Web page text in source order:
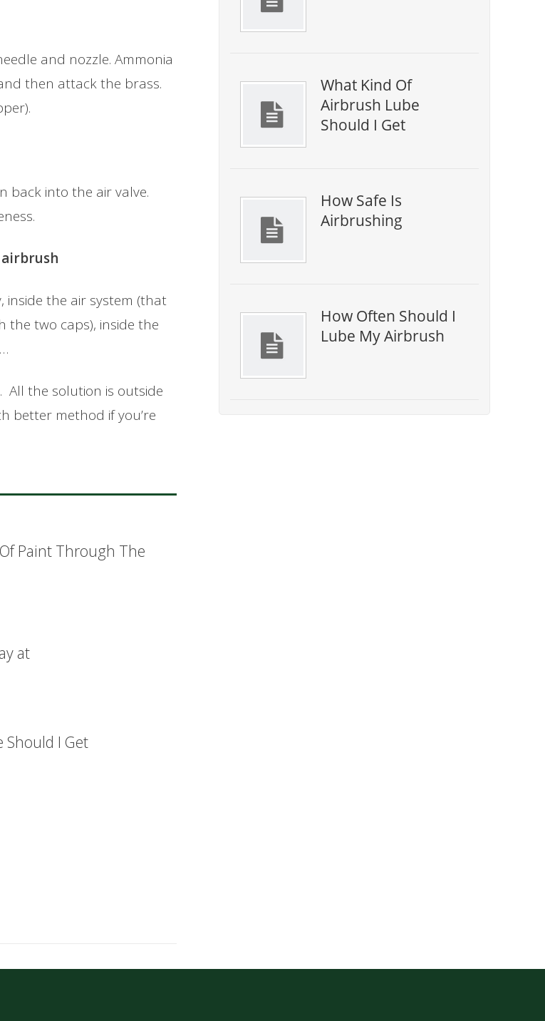
What Kind Of
Airbrush Lube
Should I Get
How Safe Is
Airbrushing
How Often Should I
Lube My Airbrush
and nozzle. Ammonia
then attack the brass.
back into the air valve.
inside the air system (that
two caps), inside the
All the solution is outside
better method if you’re
Paint Through The
at
Should I Get